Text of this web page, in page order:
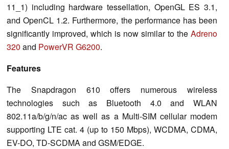
11_1) including hardware tessellation, OpenGL ES 3.1,
and OpenCL 1.2. Furthermore, the performance has been
significantly improved, which is now similar to the Adreno
320 and PowerVR G6200.
Features
The Snapdragon 610 offers numerous wireless
technologies such as Bluetooth 4.0 and WLAN
802.11a/b/g/n/ac as well as a Multi-SIM cellular modem
supporting LTE cat. 4 (up to 150 Mbps), WCDMA, CDMA,
EV-DO, TD-SCDMA and GSM/EDGE.